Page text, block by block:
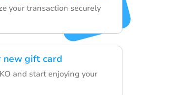
your transaction securely
new gift card
and start enjoying your